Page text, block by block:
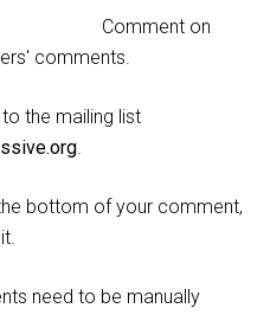
Comment on
comments.
the mailing list
.
bottom of your comment,
need to be manually